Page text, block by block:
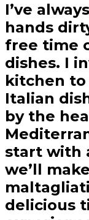
I’ve
hands
free time
dishes. I
kitchen
Italian
by the
start with
we’ll
delicious